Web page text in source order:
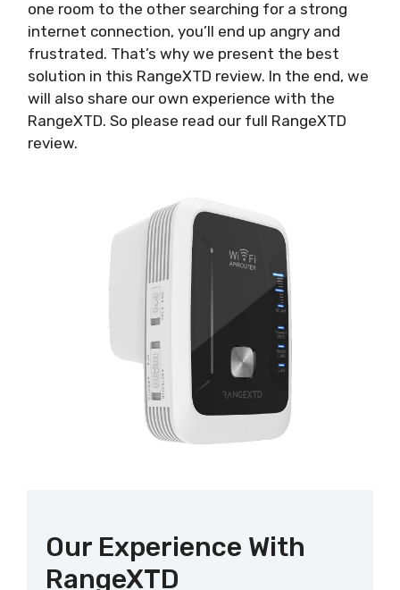
one room to the other searching for a strong
internet connection, you’ll end up angry and
frustrated. That’s why we present the best
solution in this RangeXTD review. In the end, we
will also share our own experience with the
RangeXTD. So please read our full RangeXTD
review.
Our Experience With
RangeXTD